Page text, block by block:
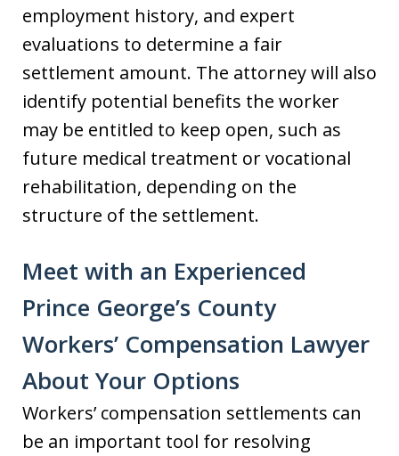
employment history, and expert
evaluations to determine a fair
settlement amount. The attorney will also
identify potential benefits the worker
may be entitled to keep open, such as
future medical treatment or vocational
rehabilitation, depending on the
structure of the settlement.
Meet with an Experienced
Prince George’s County
Workers’ Compensation Lawyer
About Your Options
Workers’ compensation settlements can
be an important tool for resolving